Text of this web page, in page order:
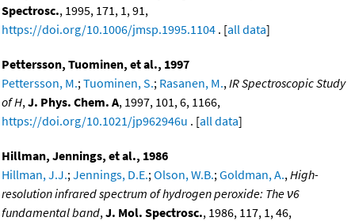
Spectrosc., 1995, 171, 1, 91,
https://doi.org/10.1006/jmsp.1995.1104 . [all data]
Pettersson, Tuominen, et al., 1997
Pettersson, M.; Tuominen, S.; Rasanen, M., IR Spectroscopic Study
of H, J. Phys. Chem. A, 1997, 101, 6, 1166,
https://doi.org/10.1021/jp962946u . [all data]
Hillman, Jennings, et al., 1986
Hillman, J.J.; Jennings, D.E.; Olson, W.B.; Goldman, A., High-
resolution infrared spectrum of hydrogen peroxide: The ν6
fundamental band, J. Mol. Spectrosc., 1986, 117, 1, 46,